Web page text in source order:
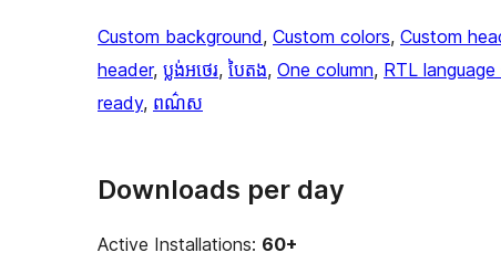
Custom background, Custom colors, Custom
header, ប្លង់​អថេរ, បៃតង, One column, RTL
ready, ពណ៌ស
Downloads per day
Active Installations: 60+